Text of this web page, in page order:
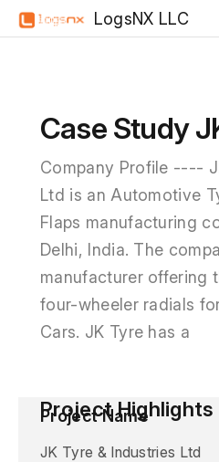
LogsNX LLC
Case Study
Company Profile ----
Ltd is an Automotive
Flaps manufacturing
Delhi, India. The
manufacturer offering
four-wheeler radials
Cars. JK Tyre has a
Project Highlights
Project Name
JK Tyre & Industries Ltd